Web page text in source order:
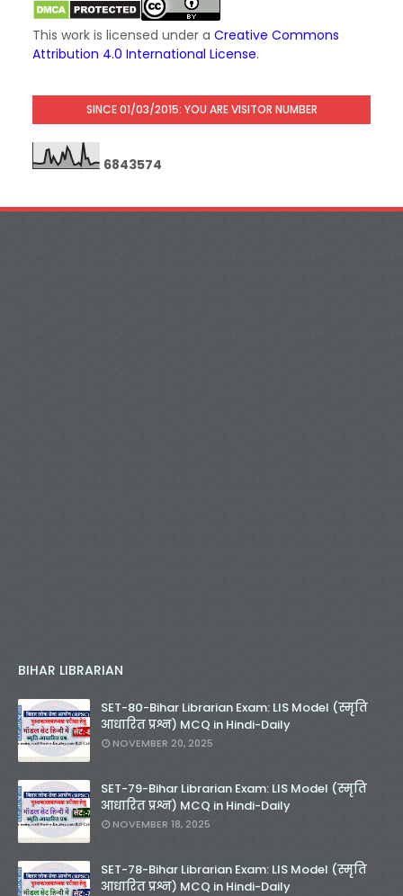
This work is licensed under a Creative Commons
Attribution 4.0 International License.
SINCE 01/03/2015: YOU ARE VISITOR NUMBER
6843574
BIHAR LIBRARIAN
SET-80-Bihar Librarian Exam: LIS Model (स्मृति
आधारित प्रश्न) MCQ in Hindi-Daily
NOVEMBER 20, 2025
SET-79-Bihar Librarian Exam: LIS Model (स्मृति
आधारित प्रश्न) MCQ in Hindi-Daily
NOVEMBER 18, 2025
SET-78-Bihar Librarian Exam: LIS Model (स्मृति
आधारित प्रश्न) MCQ in Hindi-Daily